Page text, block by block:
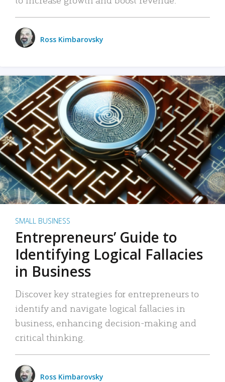
Ross Kimbarovsky
SMALL BUSINESS
Entrepreneurs’ Guide to
Identifying Logical Fallacies
in Business
Discover key strategies for entrepreneurs to
identify and navigate logical fallacies in
business, enhancing decision-making and
critical thinking.
Ross Kimbarovsky